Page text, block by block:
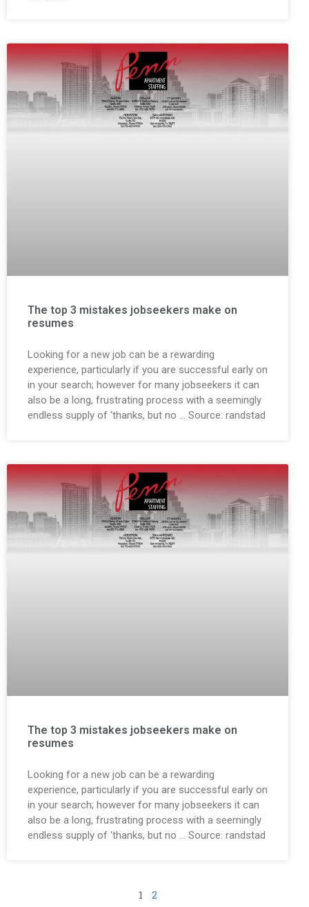
The top 3 mistakes jobseekers make on
resumes
Looking for a new job can be a rewarding
experience, particularly if you are successful early on
in your search; however for many jobseekers it can
also be a long, frustrating process with a seemingly
endless supply of ‘thanks, but no … Source: randstad
The top 3 mistakes jobseekers make on
resumes
Looking for a new job can be a rewarding
experience, particularly if you are successful early on
in your search; however for many jobseekers it can
also be a long, frustrating process with a seemingly
endless supply of ‘thanks, but no … Source: randstad
1 2